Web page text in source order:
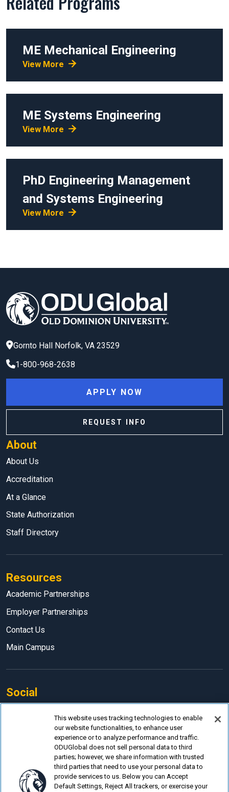
ME Mechanical Engineering
View More
ME Systems Engineering
View More
PhD Engineering Management
and Systems Engineering
View More
Gornto Hall Norfolk, VA 23529
1-800-968-2638
About
About Us
Accreditation
At a Glance
State Authorization
Staff Directory
Resources
Academic Partnerships
Employer Partnerships
Contact Us
Main Campus
Social
APPLY NOW
REQUEST INFO
This website uses tracking technologies to enable
our website functionalities, to enhance user
experience or to analyze performance and traffic.
ODUGlobal does not sell personal data to third
parties; however, we share information with trusted
third parties that need to use your personal data to
provide services to us. Below you can Accept
Default Settings, Reject All trackers, or exercise your